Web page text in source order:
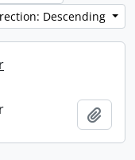
Descending